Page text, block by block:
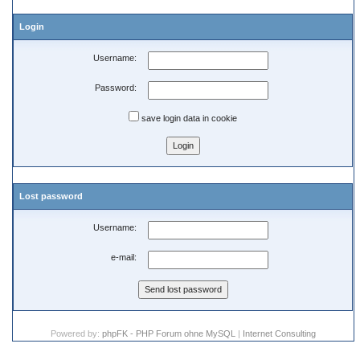
Login
Username:
Password:
save login data in cookie
Lost password
Username:
e-mail:
Powered by: phpFK - PHP Forum ohne MySQL | Internet Consulting